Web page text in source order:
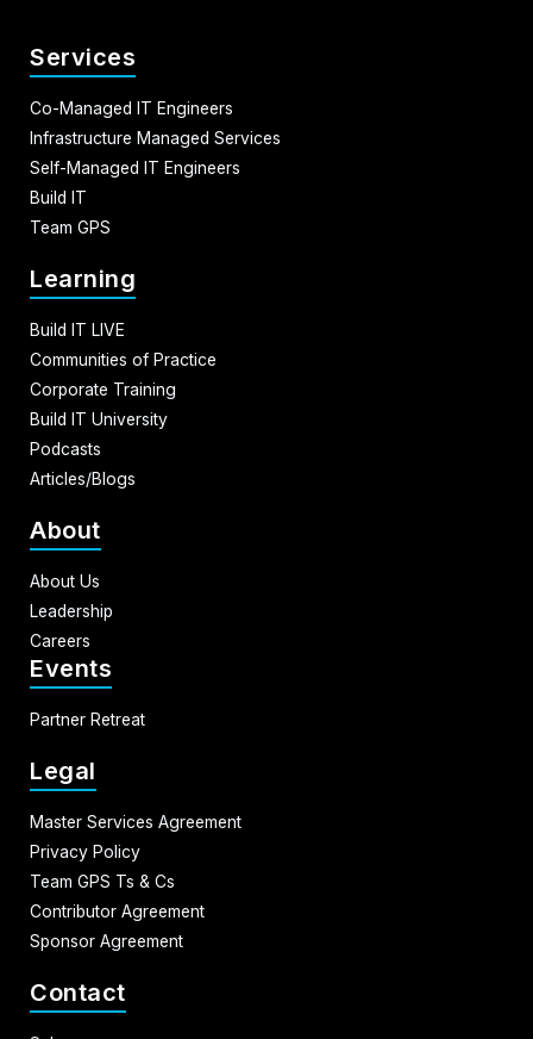
Services
Co-Managed IT Engineers
Infrastructure Managed Services
Self-Managed IT Engineers
Build IT
Team GPS
Learning
Build IT LIVE
Communities of Practice
Corporate Training
Build IT University
Podcasts
Articles/Blogs
About
About Us
Leadership
Careers
Events
Partner Retreat
Legal
Master Services Agreement
Privacy Policy
Team GPS Ts & Cs
Contributor Agreement
Sponsor Agreement
Contact